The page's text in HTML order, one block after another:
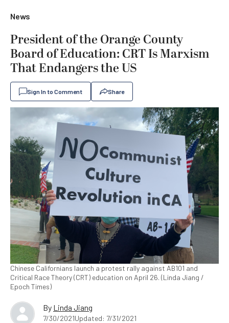
News
President of the Orange County
Board of Education: CRT Is Marxism
That Endangers the US
Sign In to Comment Share
Chinese Californians launch a protest rally against AB101 and
Critical Race Theory (CRT) education on April 26. (Linda Jiang /
Epoch Times)
By Linda Jiang
7/30/2021Updated: 7/31/2021